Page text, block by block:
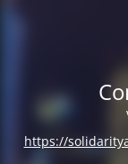
https://